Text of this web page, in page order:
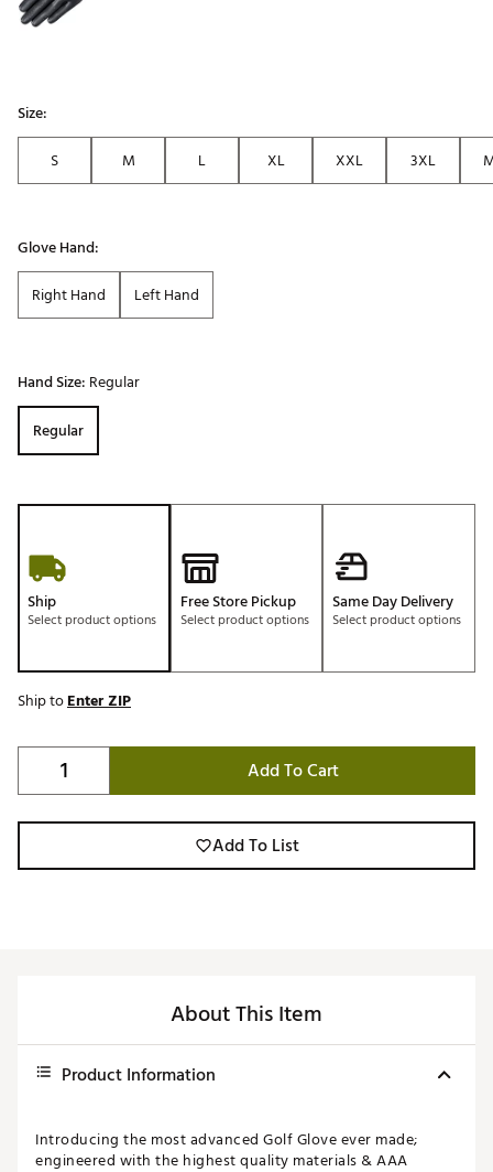
Size:
S
M L XL XXL 3XL
Glove Hand:
Right Hand
Left Hand
Hand Size: Regular
Regular
Ship
Select product options
Free Store Pickup
Select product options
Same Day Delivery
Select product options
Ship toEnter ZIP
Add To Cart
Add To List
About This Item
Product Information
Introducing the most advanced Golf Glove ever made;
engineered with the highest quality materials & AAA